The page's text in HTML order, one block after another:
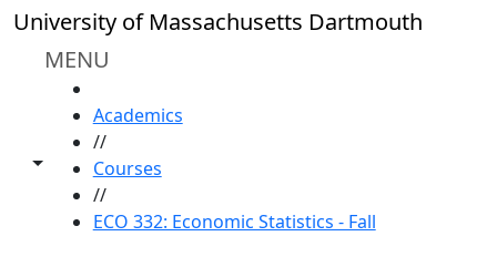
Skip to main content
University of Massachusetts Dartmouth
MENU
Toggle share controls
Academics
//
Courses
//
ECO 332: Economic Statistics - Fall